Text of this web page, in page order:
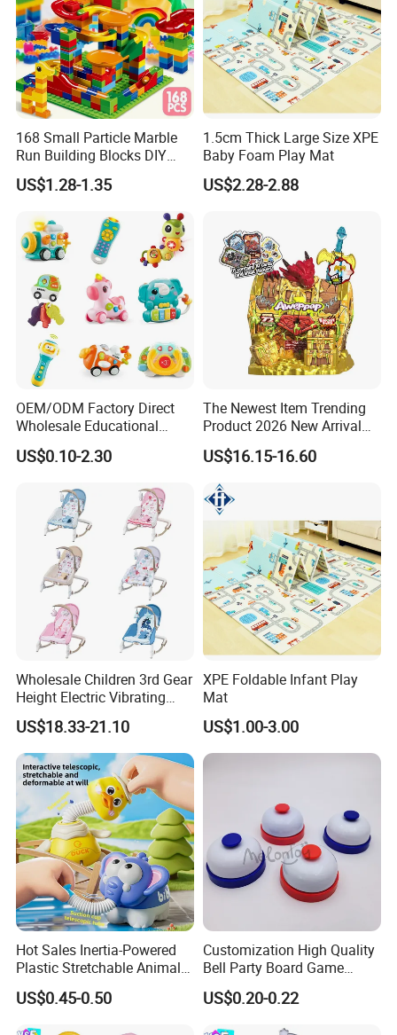
168 Small Particle Marble
Run Building Blocks DIY
Slide Ball Track Assembly
Educational Puzzle Toy for
US$1.28-1.35
1.5cm Thick Large Size XPE
Baby Foam Play Mat
US$2.28-2.88
OEM/ODM Factory Direct
Wholesale Educational
Baby Multifunction Cartoon
Plastic Baby Toy with Music
US$0.10-2.30
The Newest Item Trending
Product 2026 New Arrival
Fun and Learning Small
Assembled Dinosaur Model
Toys with Mist in Plastic
Egg
US$16.15-16.60
Wholesale Children 3rd Gear
Height Electric Vibrating
Baby Chair with Multi
Functional Rocking Crib
Baby Toy Chair
US$18.33-21.10
XPE Foldable Infant Play
Mat
US$1.00-3.00
Hot Sales Inertia-Powered
Plastic Stretchable Animal
Toy Car Adorable Elephant
Duck Ride-on for 0-24
US$0.45-0.50
Customization High Quality
Bell Party Board Game
Noise Maker Ring Bell
US$0.20-0.22